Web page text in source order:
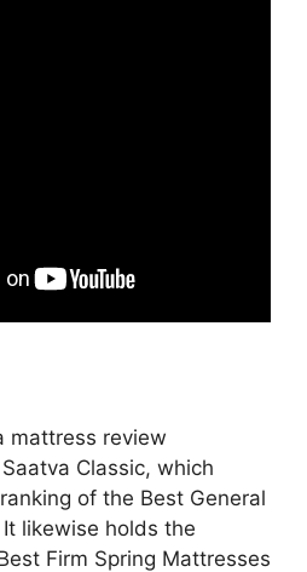
mattress review
Classic, which
of the Best General
likewise holds the
Firm Spring Mattresses